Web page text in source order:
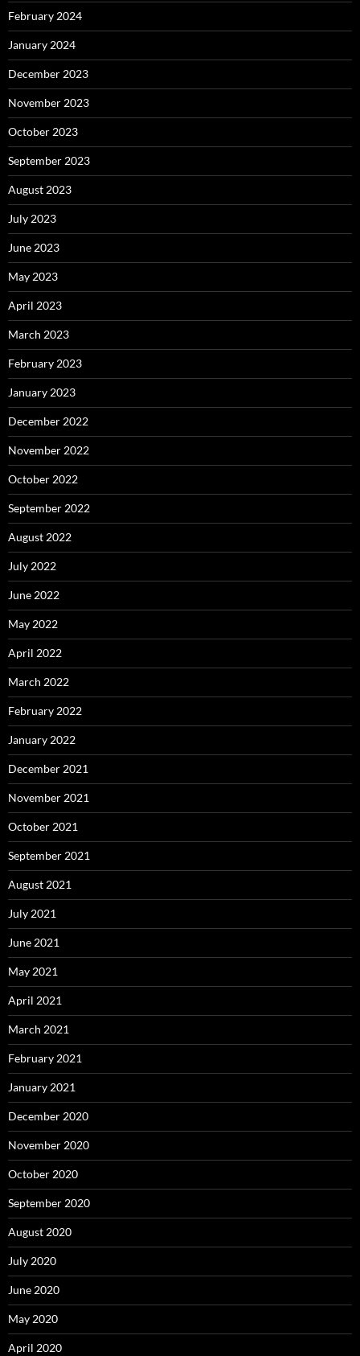
February 2024
January 2024
December 2023
November 2023
October 2023
September 2023
August 2023
July 2023
June 2023
May 2023
April 2023
March 2023
February 2023
January 2023
December 2022
November 2022
October 2022
September 2022
August 2022
July 2022
June 2022
May 2022
April 2022
March 2022
February 2022
January 2022
December 2021
November 2021
October 2021
September 2021
August 2021
July 2021
June 2021
May 2021
April 2021
March 2021
February 2021
January 2021
December 2020
November 2020
October 2020
September 2020
August 2020
July 2020
June 2020
May 2020
April 2020